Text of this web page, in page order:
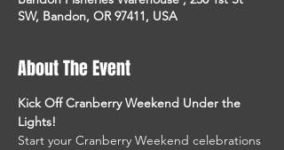
SW, Bandon, OR 97411, USA
About The Event
Kick Off Cranberry Weekend Under the
Lights!
Start your Cranberry Weekend celebrations